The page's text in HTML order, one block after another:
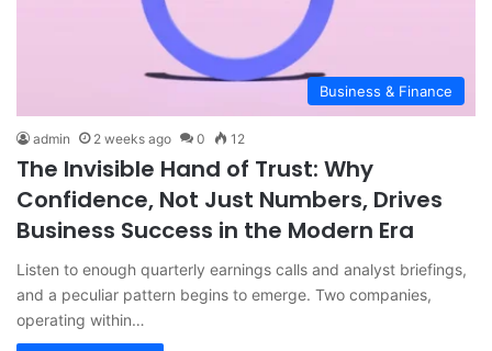
Business & Finance
admin 2 weeks ago 0 12
The Invisible Hand of Trust: Why
Confidence, Not Just Numbers, Drives
Business Success in the Modern Era
Listen to enough quarterly earnings calls and analyst briefings,
and a peculiar pattern begins to emerge. Two companies,
operating within…